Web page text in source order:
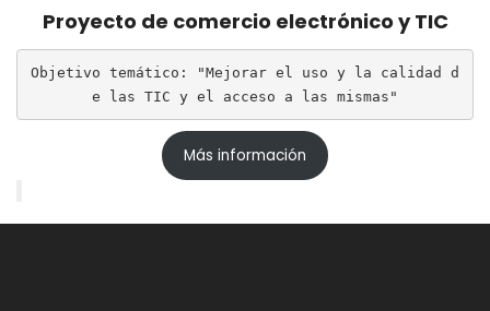
Proyecto de comercio electrónico y TIC
Objetivo temático: "Mejorar el uso y la calidad d
e las TIC y el acceso a las mismas"
Más información